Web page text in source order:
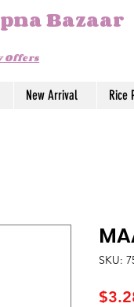
Bazaar
Offers
New Arrival Rice
SKU: